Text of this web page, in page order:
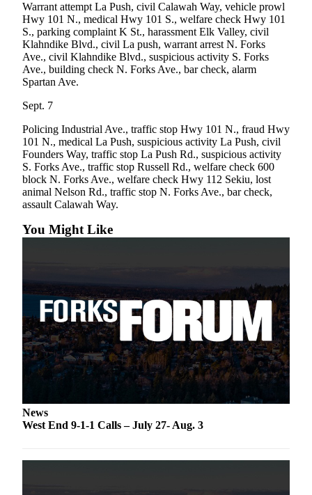
Letters
Submit
Letter
to the
Editor
Place an
Obituary
Classifieds
Place a
Classified
Ad
Real
Estate
Transportation
Legal
Notices
Place
a
Legal
Warrant attempt La Push, civil Calawah Way, vehicle prowl
Hwy 101 N., medical Hwy 101 S., welfare check Hwy 101
S., parking complaint K St., harassment Elk Valley, civil
Klahndike Blvd., civil La push, warrant arrest N. Forks
Ave., civil Klahndike Blvd., suspicious activity S. Forks
Ave., building check N. Forks Ave., bar check, alarm
Spartan Ave.
Sept. 7
Policing Industrial Ave., traffic stop Hwy 101 N., fraud Hwy
101 N., medical La Push, suspicious activity La Push, civil
Founders Way, traffic stop La Push Rd., suspicious activity
S. Forks Ave., traffic stop Russell Rd., welfare check 600
block N. Forks Ave., welfare check Hwy 112 Sekiu, lost
animal Nelson Rd., traffic stop N. Forks Ave., bar check,
assault Calawah Way.
You Might Like
News
West End 9-1-1 Calls – July 27- Aug. 3